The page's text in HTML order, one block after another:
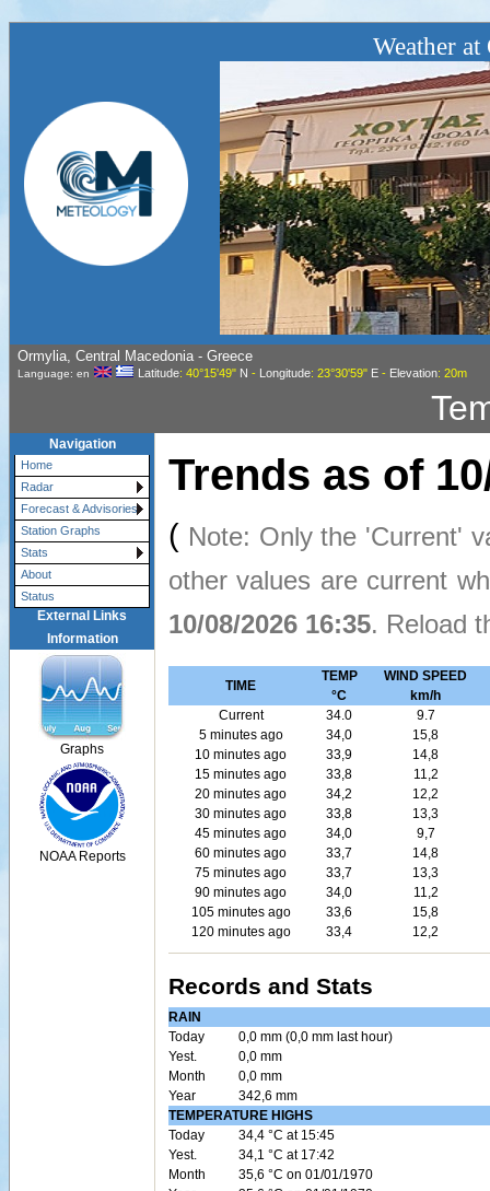
Weather
Ormylia, Central Macedonia - Greece
Language: en Latitude: 40°15'49" N - Longitude: 23°30'59" E- Elevation: 20m
Navigation
Home
Radar
Forecast & Advisories
Station Graphs
Stats
About
Status
External Links
Information
Graphs
NOAA Reports
Trends as of
( Note: Only the 'Current'
other values are current
10/08/2026 16:35. Reload
TIME
TEMP
°C
WIND SPEED
km/h
Current
34.0
9.7
5 minutes ago
34,0
15,8
10 minutes ago
33,9
14,8
15 minutes ago
33,8
11,2
20 minutes ago
34,2
12,2
30 minutes ago
33,8
13,3
45 minutes ago
34,0
9,7
60 minutes ago
33,7
14,8
75 minutes ago
33,7
13,3
90 minutes ago
34,0
11,2
105 minutes ago
33,6
15,8
120 minutes ago
33,4 12,2
Records and Stats
RAIN
Today
0,0 mm (0,0 mm last hour)
Yest.
0,0 mm
Month
0,0 mm
Year
342,6 mm
TEMPERATURE HIGHS
Today
34,4 °C at 15:45
Yest.
34,1 °C at 17:42
Month
35,6 °C on 01/01/1970